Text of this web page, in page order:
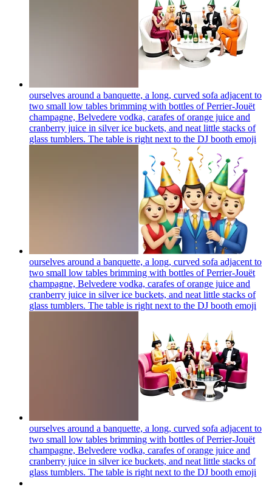
ourselves around a banquette, a long, curved sofa adjacent to
two small low tables brimming with bottles of Perrier-Jouët
champagne, Belvedere vodka, carafes of orange juice and
cranberry juice in silver ice buckets, and neat little stacks of
glass tumblers. The table is right next to the DJ booth emoji
ourselves around a banquette, a long, curved sofa adjacent to
two small low tables brimming with bottles of Perrier-Jouët
champagne, Belvedere vodka, carafes of orange juice and
cranberry juice in silver ice buckets, and neat little stacks of
glass tumblers. The table is right next to the DJ booth emoji
ourselves around a banquette, a long, curved sofa adjacent to
two small low tables brimming with bottles of Perrier-Jouët
champagne, Belvedere vodka, carafes of orange juice and
cranberry juice in silver ice buckets, and neat little stacks of
glass tumblers. The table is right next to the DJ booth emoji